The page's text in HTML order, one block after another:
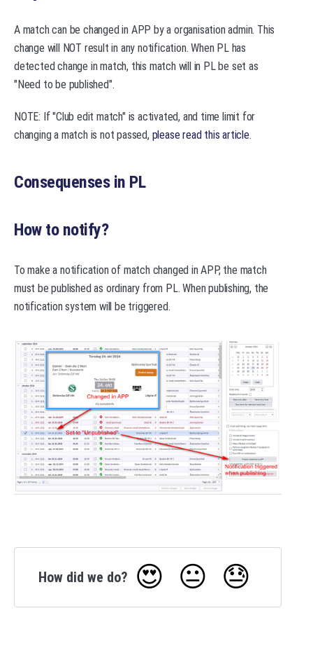
A match can be changed in APP by a organisation admin. This
change will NOT result in any notification. When PL has
detected change in match, this match will in PL be set as
"Need to be published".
NOTE: If "Club edit match" is activated, and time limit for
changing a match is not passed, please read this article.
Consequenses in PL
How to notify?
To make a notification of match changed in APP, the match
must be published as ordinary from PL. When publishing, the
notification system will be triggered.
How did we do? 😍 😐 😓